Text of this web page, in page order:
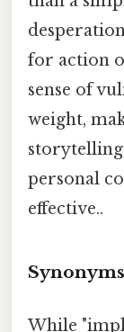
for action
sense of
weight,
personal
effective..
While